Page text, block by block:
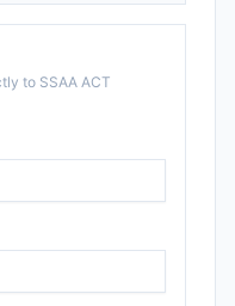
to SSAA ACT